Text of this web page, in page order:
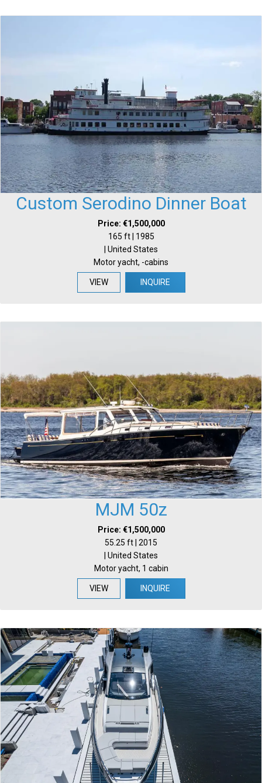
Custom Serodino Dinner Boat
Price: €1,500,000
165 ft | 1985
| United States
Motor yacht, -cabins
VIEW INQUIRE
MJM 50z
Price: €1,500,000
55.25 ft | 2015
| United States
Motor yacht, 1 cabin
VIEW INQUIRE